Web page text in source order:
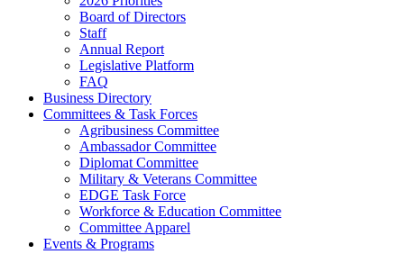
Board of Directors
Staff
Annual Report
Legislative Platform
FAQ
Business Directory
Committees & Task Forces
Agribusiness Committee
Ambassador Committee
Diplomat Committee
Military & Veterans Committee
EDGE Task Force
Workforce & Education Committee
Committee Apparel
Events & Programs